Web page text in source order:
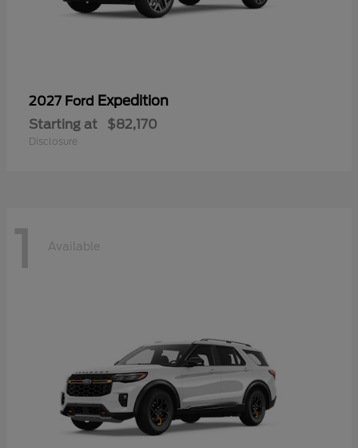
2027 Ford Expedition
Starting at $82,170
Disclosure
1 Available